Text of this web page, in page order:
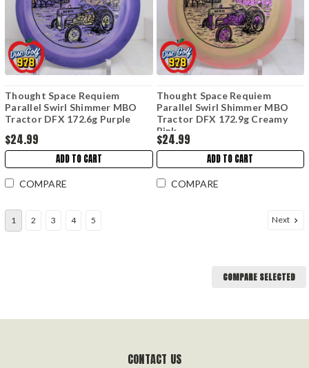
Thought Space Requiem
Parallel Swirl Shimmer MBO
Tractor DFX 172.6g Purple
$24.99
ADD TO CART
COMPARE
Thought Space Requiem
Parallel Swirl Shimmer MBO
Tractor DFX 172.9g Creamy
Pink
$24.99
ADD TO CART
COMPARE
1 2 3 4 5 Next
COMPARE SELECTED
CONTACT US